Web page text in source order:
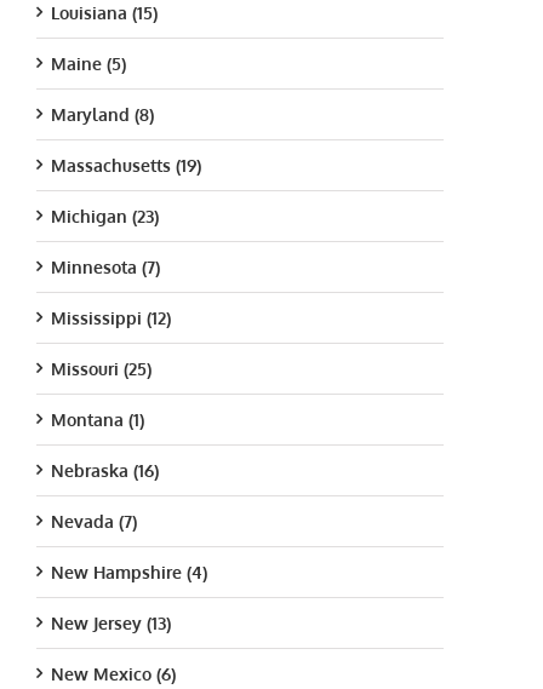
Louisiana (15)
Maine (5)
Maryland (8)
Massachusetts (19)
Michigan (23)
Minnesota (7)
Mississippi (12)
Missouri (25)
Montana (1)
Nebraska (16)
Nevada (7)
New Hampshire (4)
New Jersey (13)
New Mexico (6)